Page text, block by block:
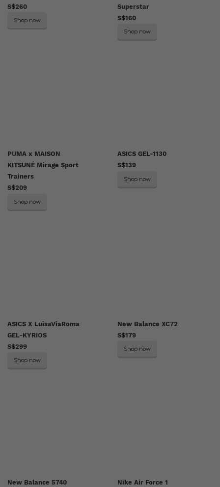
S$260
Shop now
Superstar
S$160
Shop now
PUMA x MAISON
KITSUNÉ Mirage Sport
Trainers
S$209
Shop now
ASICS GEL-1130
S$139
Shop now
ASICS X LuisaViaRoma
GEL-KYRIOS
S$299
Shop now
New Balance XC72
S$179
Shop now
New Balance 5740 Nike Air Force 1